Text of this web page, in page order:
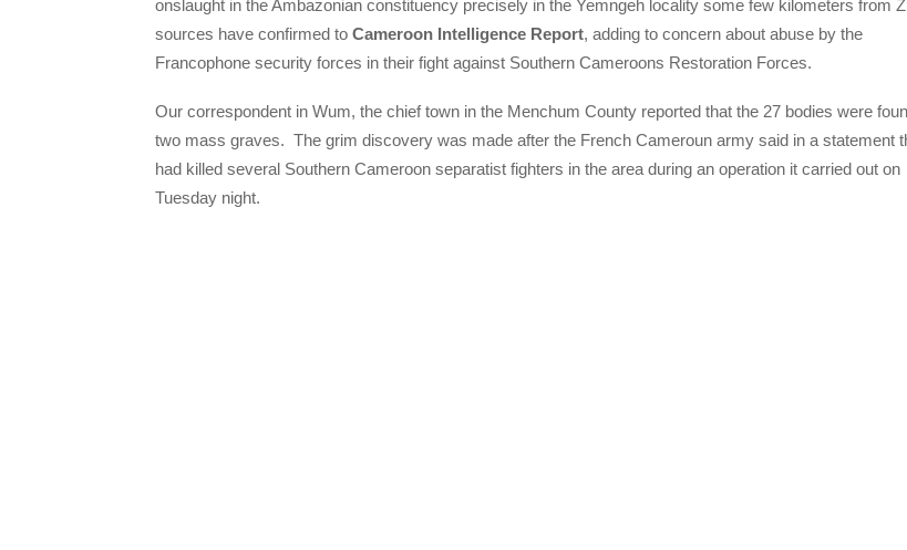
onslaught in the Ambazonian constituency precisely in the Yemngeh locality some few kilometers from
sources have confirmed to Cameroon Intelligence Report, adding to concern about abuse by the
Francophone security forces in their fight against Southern Cameroons Restoration Forces.
Our correspondent in Wum, the chief town in the Menchum County reported that the 27 bodies were
two mass graves. The grim discovery was made after the French Cameroun army said in a statement
had killed several Southern Cameroon separatist fighters in the area during an operation it carried out on
Tuesday night.